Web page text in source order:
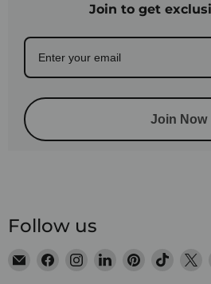
Join to get
Join Now
Follow us
EmailFind
Find
Find
Find
Find